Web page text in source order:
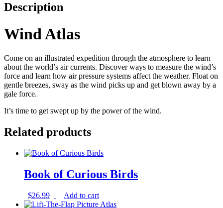
Description
Wind Atlas
Come on an illustrated expedition through the atmosphere to learn
about the world’s air currents. Discover ways to measure the wind’s
force and learn how air pressure systems affect the weather. Float on
gentle breezes, sway as the wind picks up and get blown away by a
gale force.
It’s time to get swept up by the power of the wind.
Related products
Book of Curious Birds
$26.99 Add to cart